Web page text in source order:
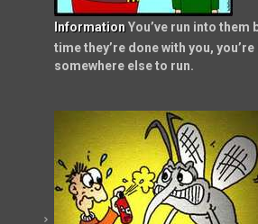
InformationYou’ve run into them
time they’re done with you,
somewhere else to run.